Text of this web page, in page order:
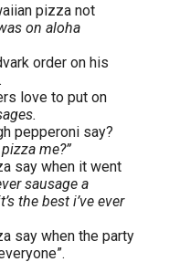
pizza not
on aloha
order on his
love to put on
pepperoni say?
me?”
say when it went
sausage a
the best i’ve ever
say when the party